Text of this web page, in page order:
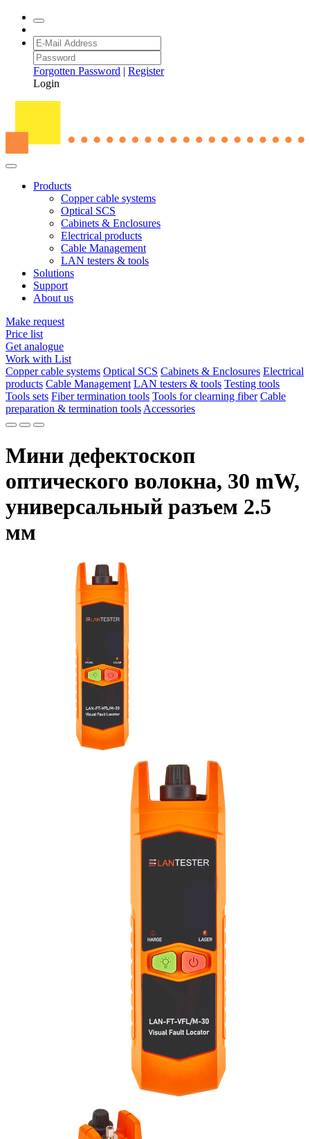
Forgotten Password | Register
Login
Products
Copper cable systems
Optical SCS
Cabinets & Enclosures
Electrical products
Cable Management
LAN testers & tools
Solutions
Support
About us
Make request
Price list
Get analogue
Work with List
Copper cable systems Optical SCS Cabinets & Enclosures Electrical
products Cable Management LAN testers & tools Testing tools
Tools sets Fiber termination tools Tools for clearning fiber Cable
preparation & termination tools Accessories
Мини дефектоскоп
оптического волокна, 30 mW,
универсальный разъем 2.5
мм